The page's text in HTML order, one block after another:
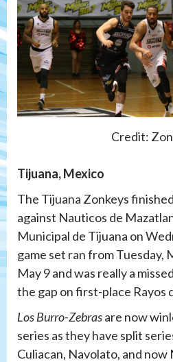
Credit:
Tijuana, Mexico
The Tijuana Zonkeys
against Nauticos de
Municipal de Tijuana on
game set ran from Tuesday,
May 9 and was really a
the gap on first-place Rayos
Los Burro-Zebrasare now
series as they have split
Culiacan, Navolato, and